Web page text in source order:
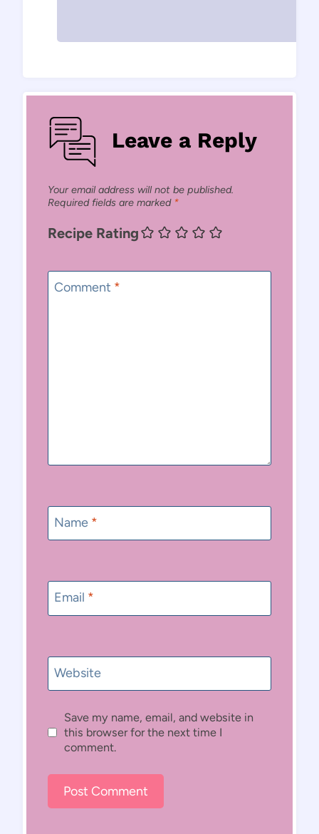
Leave a Reply
Your email address will not be published.
Required fields are marked *
Recipe Rating
Comment *
Name *
Email *
Website
Save my name, email, and website in
this browser for the next time I
comment.